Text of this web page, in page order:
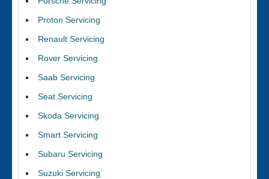
Proton Servicing
Renault Servicing
Rover Servicing
Saab Servicing
Seat Servicing
Skoda Servicing
Smart Servicing
Subaru Servicing
Suzuki Servicing